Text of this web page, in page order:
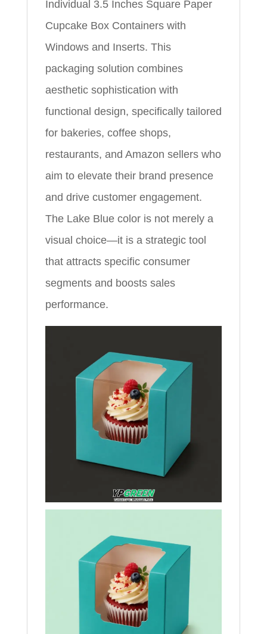
Individual 3.5 Inches Square Paper
Cupcake Box Containers with
Windows and Inserts. This
packaging solution combines
aesthetic sophistication with
functional design, specifically tailored
for bakeries, coffee shops,
restaurants, and Amazon sellers who
aim to elevate their brand presence
and drive customer engagement.
The Lake Blue color is not merely a
visual choice—it is a strategic tool
that attracts specific consumer
segments and boosts sales
performance.